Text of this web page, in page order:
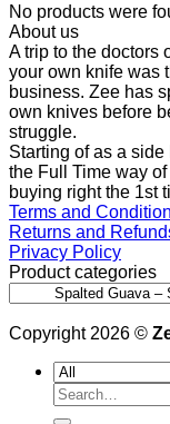
No products were
About us
A trip to the doctors
your own knife was
business. Zee has
own knives before
struggle.
Starting of as a
the Full Time way
buying right the 1st
Terms and
Returns and
Privacy Policy
Product categories
Copyright 2026 ©
Search
for: